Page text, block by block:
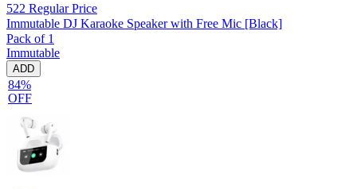
522 Regular Price
Immutable DJ Karaoke Speaker with Free Mic [Black]
Pack of 1
Immutable
ADD
84%
OFF